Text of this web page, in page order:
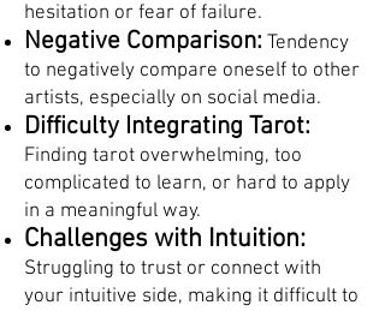
hesitation or fear of failure.
Negative Comparison: Tendency
to negatively compare oneself to other
artists, especially on social media.
Difficulty Integrating Tarot:
Finding tarot overwhelming, too
complicated to learn, or hard to apply
in a meaningful way.
Challenges with Intuition:
Struggling to trust or connect with
your intuitive side, making it difficult to